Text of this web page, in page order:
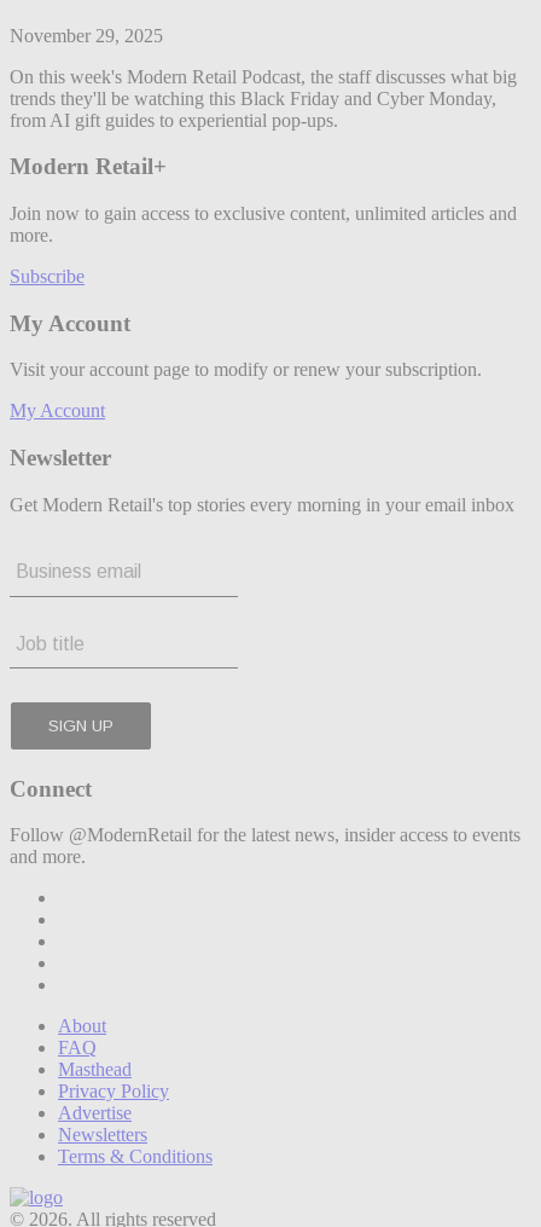
November 29, 2025
On this week's Modern Retail Podcast, the staff discusses what big
trends they'll be watching this Black Friday and Cyber Monday,
from AI gift guides to experiential pop-ups.
Modern Retail+
Join now to gain access to exclusive content, unlimited articles and
more.
Subscribe
My Account
Visit your account page to modify or renew your subscription.
My Account
Newsletter
Get Modern Retail's top stories every morning in your email inbox
Connect
Follow @ModernRetail for the latest news, insider access to events
and more.
About
FAQ
Masthead
Privacy Policy
Advertise
Newsletters
Terms & Conditions
© 2026. All rights reserved